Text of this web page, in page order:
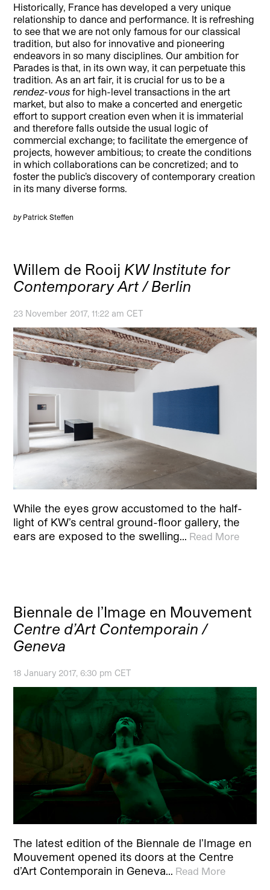
Historically, France has developed a very unique
relationship to dance and performance. It is refreshing
to see that we are not only famous for our classical
tradition, but also for innovative and pioneering
endeavors in so many disciplines. Our ambition for
Parades is that, in its own way, it can perpetuate this
tradition. As an art fair, it is crucial for us to be a
rendez-vous for high-level transactions in the art
market, but also to make a concerted and energetic
effort to support creation even when it is immaterial
and therefore falls outside the usual logic of
commercial exchange; to facilitate the emergence of
projects, however ambitious; to create the conditions
in which collaborations can be concretized; and to
foster the public’s discovery of contemporary creation
in its many diverse forms.
byPatrick Steffen
Willem de Rooij KW Institute for
Contemporary Art / Berlin
23 November 2017, 11:22 am CET
While the eyes grow accustomed to the half-
light of KW’s central ground-floor gallery, the
ears are exposed to the swelling… Read More
Biennale de l’Image en Mouvement
Centre d’Art Contemporain /
Geneva
18 January 2017, 6:30 pm CET
The latest edition of the Biennale de l’Image en
Mouvement opened its doors at the Centre
d’Art Contemporain in Geneva… Read More